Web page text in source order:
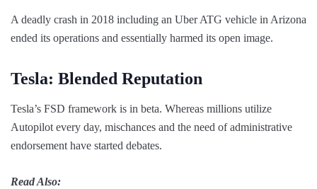
A deadly crash in 2018 including an Uber ATG vehicle in Arizona
ended its operations and essentially harmed its open image.
Tesla: Blended Reputation
Tesla’s FSD framework is in beta. Whereas millions utilize
Autopilot every day, mischances and the need of administrative
endorsement have started debates.
Read Also: